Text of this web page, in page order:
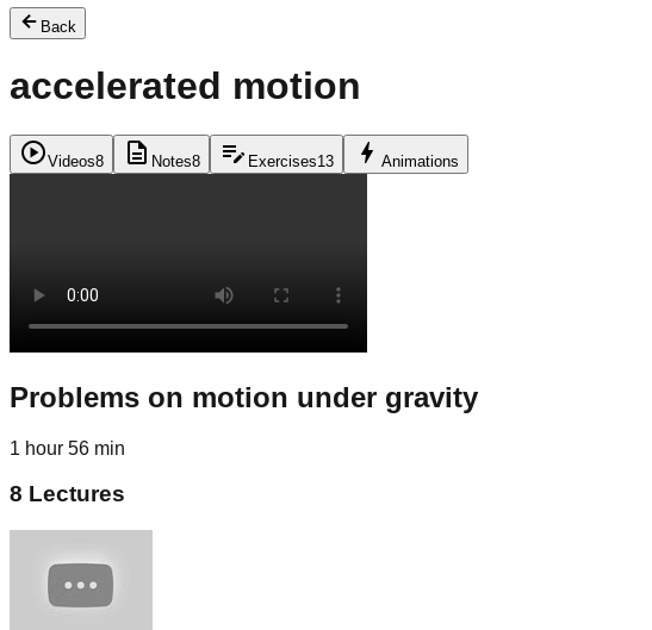
Back
accelerated motion
play_circleVideos8 description Notes8 edit_note Exercises13 bolt Animations
Problems on motion under gravity
1 hour 56 min
8 Lectures